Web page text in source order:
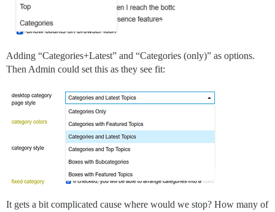
Adding “Categories+Latest” and “Categories (only)” as options.
Then Admin could set this as they see fit:
It gets a bit complicated cause where would we stop? How many of